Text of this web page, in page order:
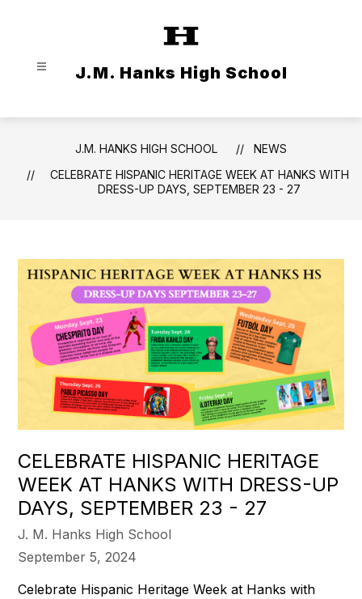
J.M. Hanks High School
J.M. HANKS HIGH SCHOOL
NEWS
CELEBRATE HISPANIC HERITAGE WEEK AT HANKS WITH
DRESS-UP DAYS, SEPTEMBER 23 - 27
CELEBRATE HISPANIC HERITAGE
WEEK AT HANKS WITH DRESS-UP
DAYS, SEPTEMBER 23 - 27
J. M. Hanks High School
September 5, 2024
Celebrate Hispanic Heritage Week at Hanks with